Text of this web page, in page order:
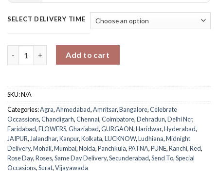
SELECT DELIVERY TIME
Scarlet Love Symphony quantity
Add to cart
SKU:N/A
Categories:Agra,Ahmedabad,Amritsar,Bangalore,Celebrate
Occassions,Chandigarh,Chennai,Coimbatore,Dehradun,Delhi Ncr,
Faridabad,FLOWERS,Ghaziabad,GURGAON,Haridwar,Hyderabad,
JAIPUR,Jalandhar,Kanpur,Kolkata,LUCKNOW,Ludhiana,Midnight
Delivery,Mohali,Mumbai,Noida,Panchkula,PATNA,PUNE,Ranchi,Red,
Rose Day,Roses,Same Day Delivery,Secunderabad,Send To,Special
Occasions,Surat,Vijayawada